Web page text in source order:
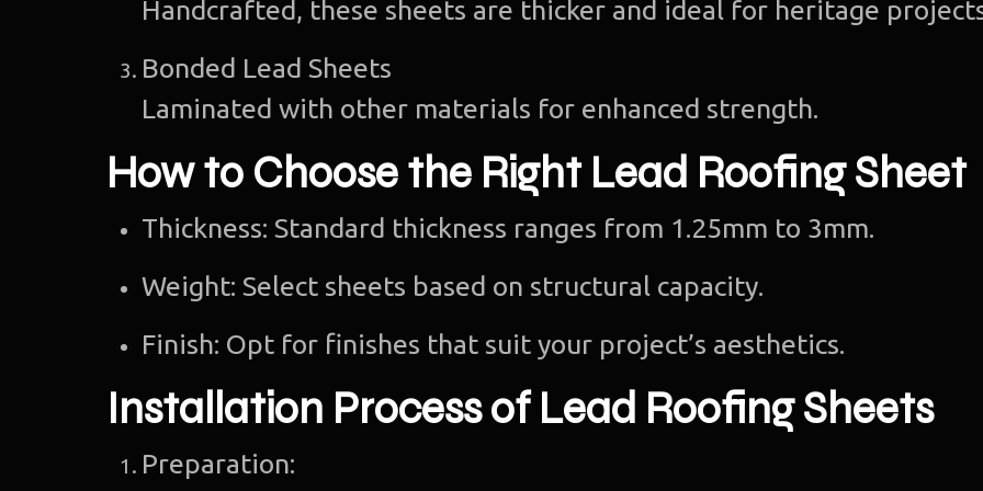
Handcrafted, these sheets are thicker and ideal for heritage
Bonded Lead Sheets
Laminated with other materials for enhanced strength.
How to Choose the Right Lead Roofing Sheet
Thickness: Standard thickness ranges from 1.25mm to 3mm.
Weight: Select sheets based on structural capacity.
Finish: Opt for finishes that suit your project’s aesthetics.
Installation Process of Lead Roofing Sheets
Preparation: